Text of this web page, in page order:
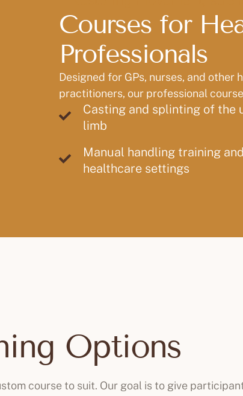
Courses for
Professionals
Designed for GPs, nurses, and other
practitioners, our professional
Casting and splinting of the
limb
Manual handling training
healthcare settings
Options
course to suit. Our goal is to give